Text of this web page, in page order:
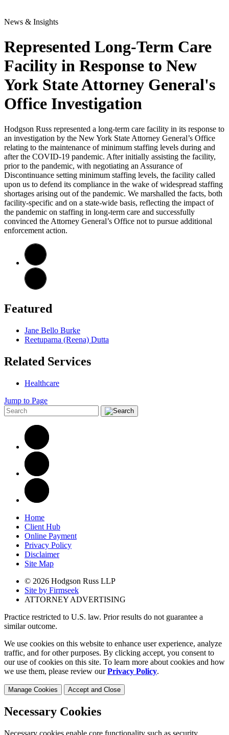
News & Insights
Represented Long-Term Care
Facility in Response to New
York State Attorney General's
Office Investigation
Hodgson Russ represented a long-term care facility in its response to
an investigation by the New York State Attorney General’s Office
relating to the maintenance of minimum staffing levels during and
after the COVID-19 pandemic. After initially assisting the facility,
prior to the pandemic, with negotiating an Assurance of
Discontinuance setting minimum staffing levels, the facility called
upon us to defend its compliance in the wake of widespread staffing
shortages arising out of the pandemic. We marshalled the facts, both
facility-specific and on a state-wide basis, reflecting the impact of
the pandemic on staffing in long-term care and successfully
convinced the Attorney General’s Office not to pursue additional
enforcement action.
Featured
Jane Bello Burke
Reetuparna (Reena) Dutta
Related Services
Healthcare
Jump to Page
Home
Client Hub
Online Payment
Privacy Policy
Disclaimer
Site Map
© 2026 Hodgson Russ LLP
Site by Firmseek
ATTORNEY ADVERTISING
Practice restricted to U.S. law. Prior results do not guarantee a
similar outcome.
We use cookies on this website to enhance user experience, analyze
traffic, and for other purposes. By clicking accept, you consent to
our use of cookies on this site. To learn more about cookies and how
we use them, please review ourPrivacy Policy.
Manage Cookies Accept and Close
Necessary Cookies